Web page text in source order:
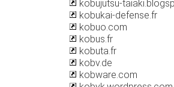
kobujutsu-
kobukai-defense.fr
kobuo.com
kobus.fr
kobuta.fr
kobv.de
kobware.com